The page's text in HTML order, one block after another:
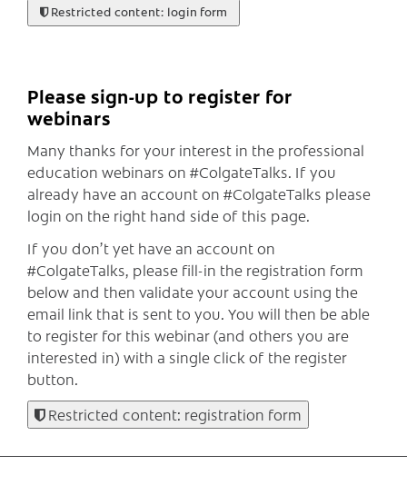
Restricted content: login form
Please sign-up to register for
webinars
Many thanks for your interest in the professional
education webinars on #ColgateTalks. If you
already have an account on #ColgateTalks please
login on the right hand side of this page.
If you don’t yet have an account on
#ColgateTalks, please fill-in the registration form
below and then validate your account using the
email link that is sent to you. You will then be able
to register for this webinar (and others you are
interested in) with a single click of the register
button.
Restricted content: registration form